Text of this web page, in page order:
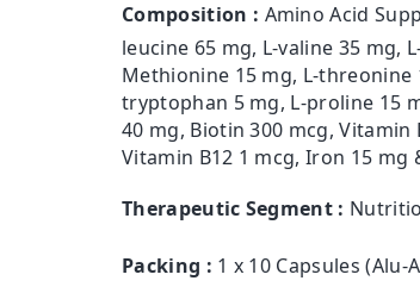
Composition : Amino Acid
leucine 65 mg, L-valine 35 mg,
Methionine 15 mg, L-threonine
tryptophan 5 mg, L-proline 15
40 mg, Biotin 300 mcg, Vitamin
Vitamin B12 1 mcg, Iron 15 mg
Therapeutic Segment :
Packing : 1 x 10 Capsules (Alu-